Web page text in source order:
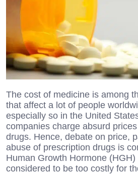
The cost of medicine is among
that affect a lot of people
especially so in the United
companies charge absurd
drugs. Hence, debate on price,
abuse of prescription drugs is
Human Growth Hormone
considered to be too costly for